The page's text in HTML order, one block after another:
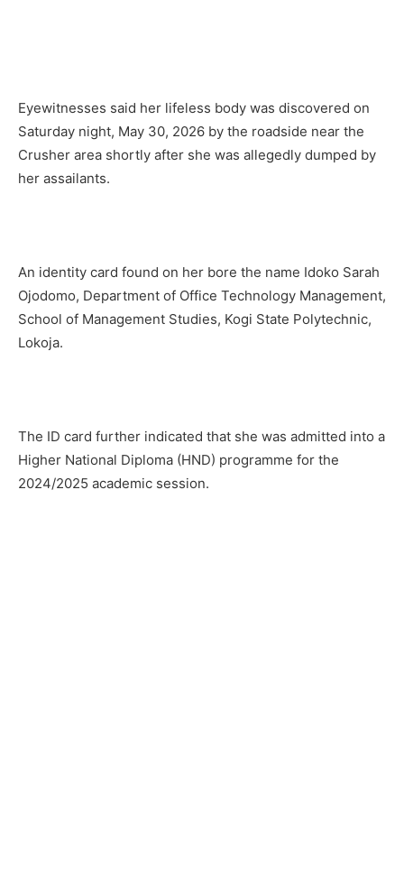
Eyewitnesses said her lifeless body was discovered on
Saturday night, May 30, 2026 by the roadside near the
Crusher area shortly after she was allegedly dumped by
her assailants.
An identity card found on her bore the name Idoko Sarah
Ojodomo, Department of Office Technology Management,
School of Management Studies, Kogi State Polytechnic,
Lokoja.
The ID card further indicated that she was admitted into a
Higher National Diploma (HND) programme for the
2024/2025 academic session.